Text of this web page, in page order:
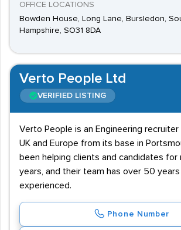
OFFICE LOCATIONS
Bowden House, Long Lane, Bursledon,
Hampshire, SO31 8DA
Verto People Ltd
VERIFIED LISTING
Verto People is an Engineering
UK and Europe from its base in
been helping clients and candidates for
years, and their team has over 50
experienced.
Phone Number